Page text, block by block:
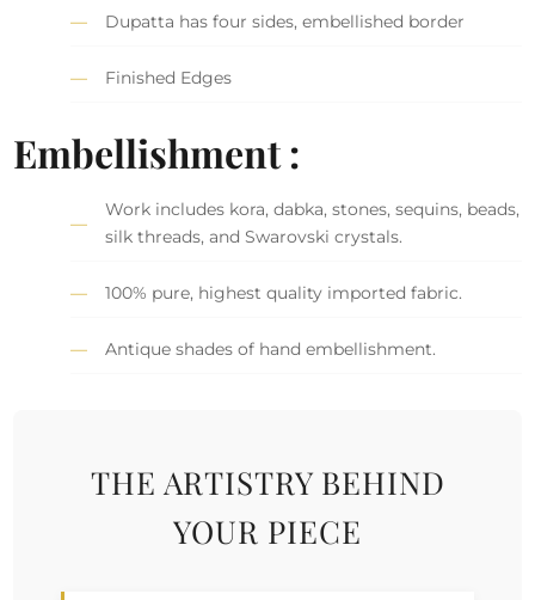
Dupatta has four sides, embellished border
Finished Edges
Embellishment :
Work includes kora, dabka, stones, sequins, beads,
silk threads, and Swarovski crystals.
100% pure, highest quality imported fabric.
Antique shades of hand embellishment.
THE ARTISTRY BEHIND
YOUR PIECE